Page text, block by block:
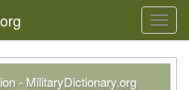
- MilitaryDictionary.org